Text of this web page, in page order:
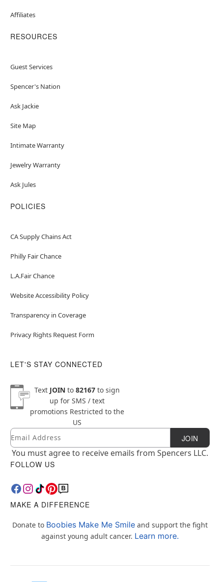
Affiliates
RESOURCES
Guest Services
Spencer's Nation
Ask Jackie
Site Map
Intimate Warranty
Jewelry Warranty
Ask Jules
POLICIES
CA Supply Chains Act
Philly Fair Chance
L.A.Fair Chance
Website Accessibility Policy
Transparency in Coverage
Privacy Rights Request Form
LET'S STAY CONNECTED
Text JOINto 82167to sign
up for SMS / text
promotions Restricted to the
US
Newsletter Subscription
Email JOIN
You must agree to receive emails from Spencers LLC.
FOLLOW US
MAKE A DIFFERENCE
Donate to Boobies Make Me Smile and support the fight
against young adult cancer. Learn more.